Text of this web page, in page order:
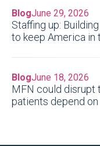
BlogJune 29, 2026
Staffing up:
to keep America in
BlogJune 18, 2026
MFN could disrupt
patients depend on